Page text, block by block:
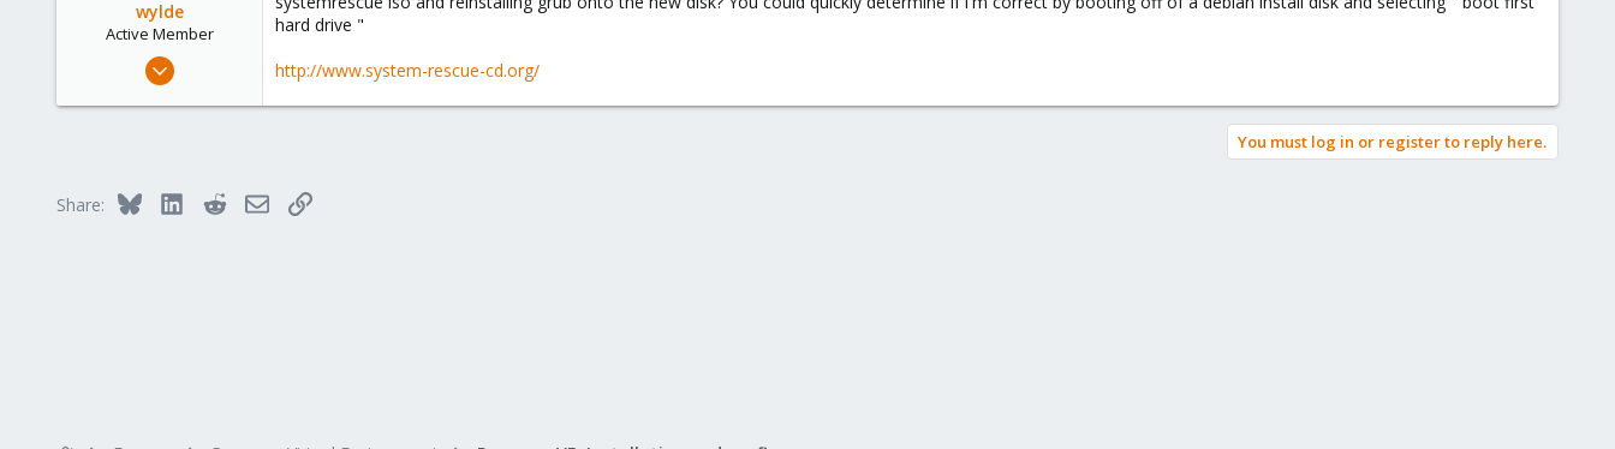
wylde
Active Member
Oct 6, 2015
hard drive "
http://www.system-rescue-cd.org/
You must log in or register to reply here.
Share: Bluesky LinkedInRedditEmailLink